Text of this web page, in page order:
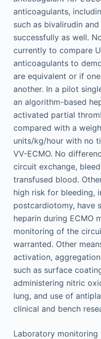
anticoagulants,
such as bivalirudin
successfully as well.
currently to compare
anticoagulants to
are equivalent or if
another. In a pilot
an algorithm-based
activated partial
compared with a
units/kg/hour with no
VV-ECMO. No
circuit exchange,
transfused blood.
high risk for bleeding,
postcardiotomy, have
heparin during ECMO
monitoring of the
warranted. Other
activation,
such as surface
administering nitric
lung, and use of
clinical and bench
Laboratory monitoring